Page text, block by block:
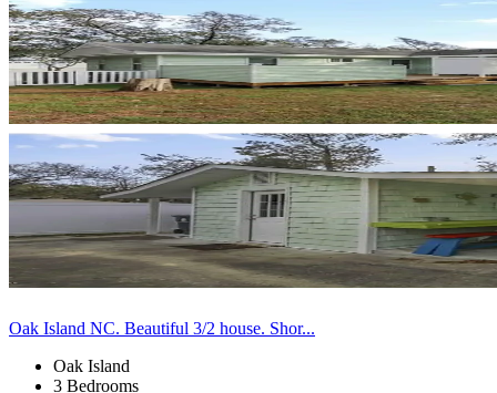
Oak Island NC. Beautiful 3/2 house. Shor...
Oak Island
3 Bedrooms